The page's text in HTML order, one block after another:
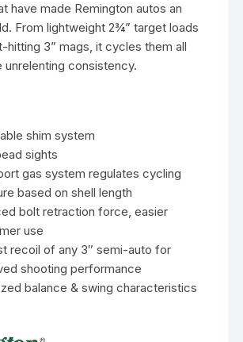
have made Remington autos an
From lightweight 2¾” target loads
hitting 3” mags, it cycles them all
unrelenting consistency.
shim system
sights
gas system regulates cycling
based on shell length
bolt retraction force, easier
use
recoil of any 3″ semi-auto for
shooting performance
balance & swing characteristics